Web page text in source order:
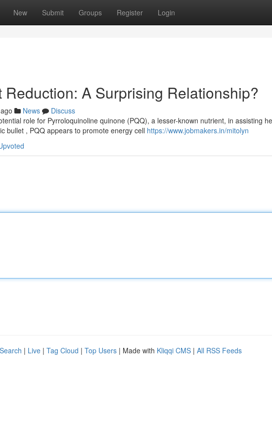
New Submit Groups Register Login
Reduction: A Surprising Relationship?
News
Discuss
role for Pyrroloquinoline quinone (PQQ), a lesser-known nutrient, in assisting
bullet , PQQ appears to promote energy cell https://www.jobmakers.in/mitolyn
| Live | Tag Cloud | Top Users | Made with Kliqqi CMS | All RSS Feeds